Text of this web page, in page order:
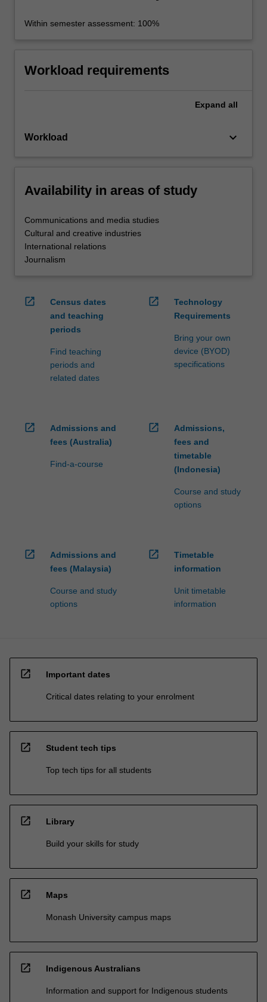
Within semester assessment: 100%
Workload requirements
Expand all
Workload keyboard_arrow_down
Availability in areas of study
Communications and media studies
Cultural and creative industries
International relations
Journalism
open_in_new
Census dates
and teaching
periods
Find teaching
periods and
related dates
open_in_new
Technology
Requirements
Bring your own
device (BYOD)
specifications
open_in_new
Admissions and
fees (Australia)
Find-a-course
open_in_new
Admissions,
fees and
timetable
(Indonesia)
Course and study
options
open_in_new
Admissions and
fees (Malaysia)
Course and study
options
open_in_new
Timetable
information
Unit timetable
information
open_in_new Important dates
Critical dates relating to your enrolment
open_in_new Student tech tips
Top tech tips for all students
open_in_new Library
Build your skills for study
open_in_new Maps
Monash University campus maps
open_in_new Indigenous Australians
Information and support for Indigenous students